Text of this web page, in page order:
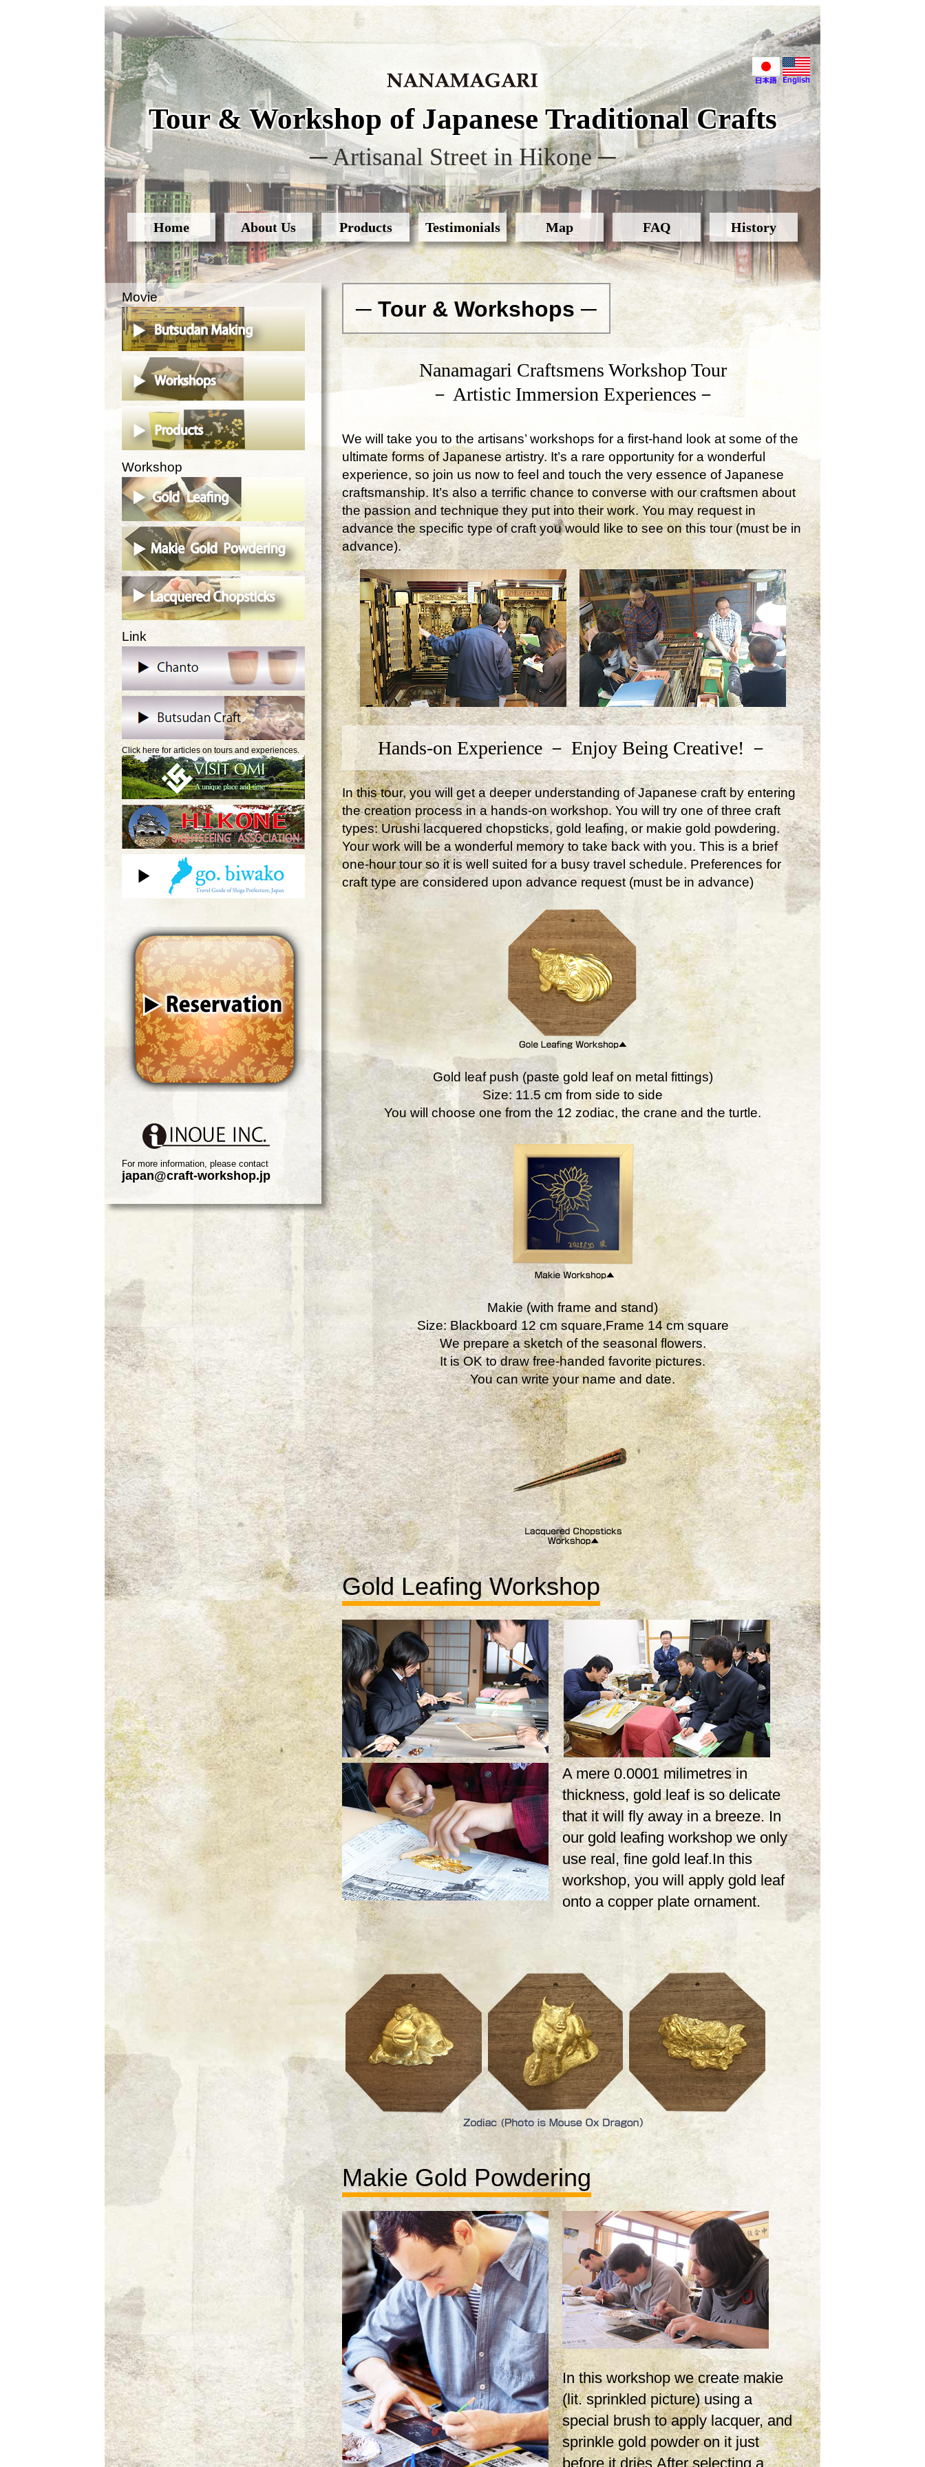
Tour & Workshop of Japanese Traditional Crafts
─ Artisanal Street in Hikone ─
Home About Us Products Testimonials Map FAQ History
─ Tour & Workshops ─
Nanamagari Craftsmens Workshop Tour
－ Artistic Immersion Experiences－
We will take you to the artisans’ workshops for a first-hand look at some of the
ultimate forms of Japanese artistry. It’s a rare opportunity for a wonderful
experience, so join us now to feel and touch the very essence of Japanese
craftsmanship. It’s also a terrific chance to converse with our craftsmen about
the passion and technique they put into their work. You may request in
advance the specific type of craft you would like to see on this tour (must be in
advance).
Hands-on Experience － Enjoy Being Creative! －
In this tour, you will get a deeper understanding of Japanese craft by entering
the creation process in a hands-on workshop. You will try one of three craft
types: Urushi lacquered chopsticks, gold leafing, or makie gold powdering.
Your work will be a wonderful memory to take back with you. This is a brief
one-hour tour so it is well suited for a busy travel schedule. Preferences for
craft type are considered upon advance request (must be in advance)
Gold leaf push (paste gold leaf on metal fittings)
Size: 11.5 cm from side to side
You will choose one from the 12 zodiac, the crane and the turtle.
Makie (with frame and stand)
Size: Blackboard 12 cm square,Frame 14 cm square
We prepare a sketch of the seasonal flowers.
It is OK to draw free-handed favorite pictures.
You can write your name and date.
Gold Leafing Workshop
A mere 0.0001 milimetres in
thickness, gold leaf is so delicate
that it will fly away in a breeze. In
our gold leafing workshop we only
use real, fine gold leaf.In this
workshop, you will apply gold leaf
onto a copper plate ornament.
Makie Gold Powdering
In this workshop we create makie
(lit. sprinkled picture) using a
special brush to apply lacquer, and
sprinkle gold powder on it just
before it dries.After selecting a
Movie
Workshop
Link
Click here for articles on tours and experiences.
For more information, please contact
japan@craft-workshop.jp